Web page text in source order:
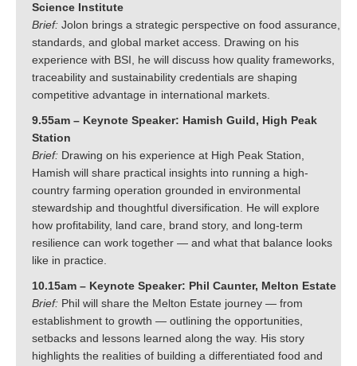
Science Institute
Brief: Jolon brings a strategic perspective on food assurance,
standards, and global market access. Drawing on his
experience with BSI, he will discuss how quality frameworks,
traceability and sustainability credentials are shaping
competitive advantage in international markets.
9.55am – Keynote Speaker: Hamish Guild, High Peak
Station
Brief: Drawing on his experience at High Peak Station,
Hamish will share practical insights into running a high-
country farming operation grounded in environmental
stewardship and thoughtful diversification. He will explore
how profitability, land care, brand story, and long-term
resilience can work together — and what that balance looks
like in practice.
10.15am – Keynote Speaker: Phil Caunter, Melton Estate
Brief: Phil will share the Melton Estate journey — from
establishment to growth — outlining the opportunities,
setbacks and lessons learned along the way. His story
highlights the realities of building a differentiated food and